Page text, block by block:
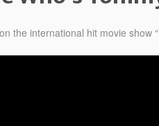
the international hit movie